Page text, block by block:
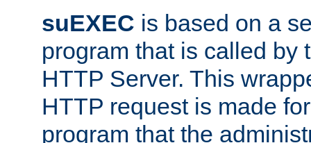
suEXEC is based on a
program that is called by
HTTP Server. This
HTTP request is made
program that the